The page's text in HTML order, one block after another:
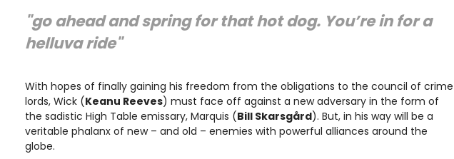
"go ahead and spring for that hot dog. You’re in for a
helluva ride"
With hopes of finally gaining his freedom from the obligations to the council of crime
lords, Wick (Keanu Reeves) must face off against a new adversary in the form of
the sadistic High Table emissary, Marquis (Bill Skarsgård). But, in his way will be a
veritable phalanx of new – and old – enemies with powerful alliances around the
globe.